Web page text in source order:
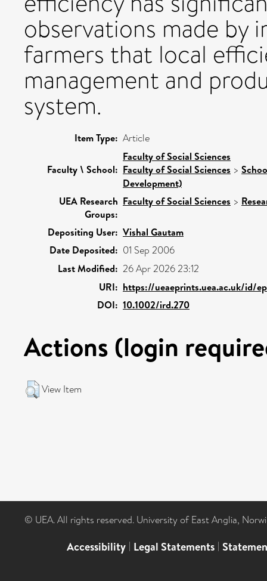
observations made by
farmers that local
management and
system.
Item Type: Article
Faculty \ School:
Faculty of Social Sciences
Faculty of Social Sciences >
Development)
UEA Research
Groups:
Faculty of Social Sciences >
Depositing User: Vishal Gautam
Date Deposited: 01 Sep 2006
Last Modified: 26 Apr 2026 23:12
URI: https://ueaeprints.uea.ac.uk/id/
DOI: 10.1002/ird.270
Actions (login
View Item
© UEA. All rights reserved. University of East Anglia,
Accessibility | Legal Statements |